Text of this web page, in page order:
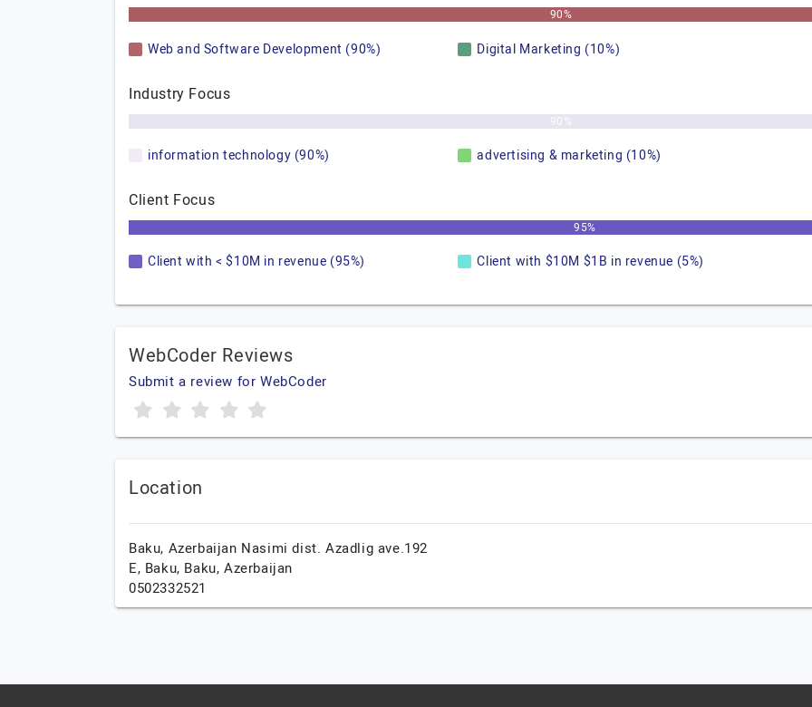
90%
Web and Software Development (90%) Digital Marketing (10%)
Industry Focus
90%
information technology (90%) advertising & marketing (10%)
Client Focus
95%
Client with < $10M in revenue (95%) Client with $10M $1B in revenue (5%)
WebCoder Reviews
Submit a review for WebCoder
Location
Baku, Azerbaijan Nasimi dist. Azadlig ave.192
E, Baku, Baku,Azerbaijan
0502332521